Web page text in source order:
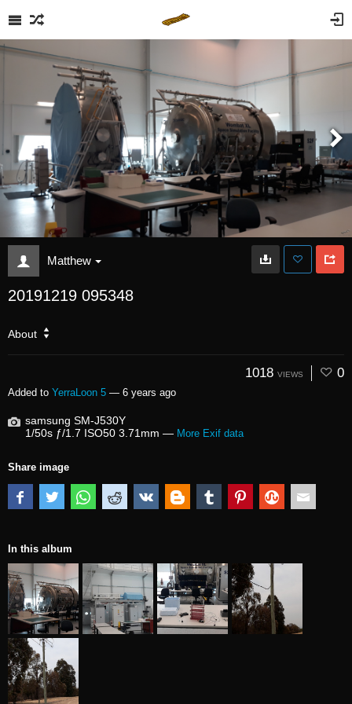
Matthew
20191219 095348
About
1018 VIEWS 0
Added to YerraLoon 5 — 6 years ago
samsung SM-J530Y
1/50s ƒ/1.7 ISO50 3.71mm — More Exif data
Share image
In this album